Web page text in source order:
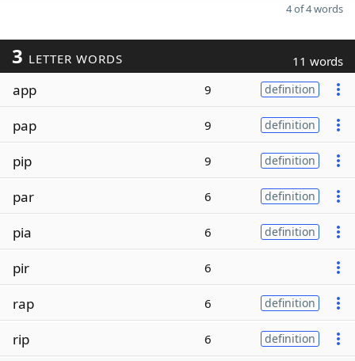
4 of 4 words
3 LETTER WORDS 11 words
app 9 definition
pap 9 definition
pip 9 definition
par 6 definition
pia 6 definition
pir 6
rap 6 definition
rip 6 definition